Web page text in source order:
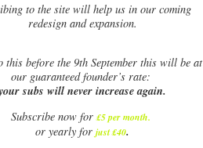
to the site will help us in our coming
redesign and expansion.
this before the 9th September this will be at
our guaranteed founder’s rate:
subs will never increase again.
Subscribe now for £5 per month.
or yearly forjust £40.